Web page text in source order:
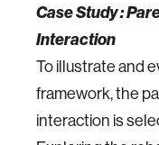
Case Study :
Interaction
To illustrate and
framework, the
interaction is